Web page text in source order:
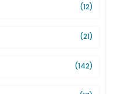
(12)
(21)
(142)